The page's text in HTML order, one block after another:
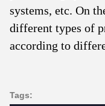
systems, etc. On
different types of
according to
Tags: